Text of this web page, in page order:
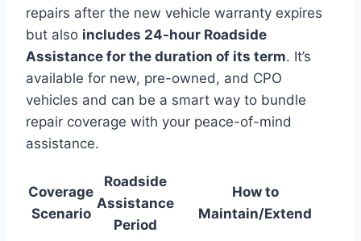
repairs after the new vehicle warranty expires
but also includes 24-hour Roadside
Assistance for the duration of its term. It’s
available for new, pre-owned, and CPO
vehicles and can be a smart way to bundle
repair coverage with your peace-of-mind
assistance.
Coverage
Scenario
Roadside
Assistance
Period
How to
Maintain/Extend